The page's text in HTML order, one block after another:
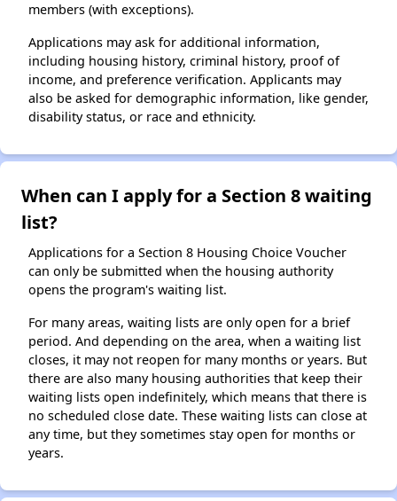
members (with exceptions).
Applications may ask for additional information,
including housing history, criminal history, proof of
income, and preference verification. Applicants may
also be asked for demographic information, like gender,
disability status, or race and ethnicity.
When can I apply for a Section 8 waiting
list?
Applications for a Section 8 Housing Choice Voucher
can only be submitted when the housing authority
opens the program's waiting list.
For many areas, waiting lists are only open for a brief
period. And depending on the area, when a waiting list
closes, it may not reopen for many months or years. But
there are also many housing authorities that keep their
waiting lists open indefinitely, which means that there is
no scheduled close date. These waiting lists can close at
any time, but they sometimes stay open for months or
years.